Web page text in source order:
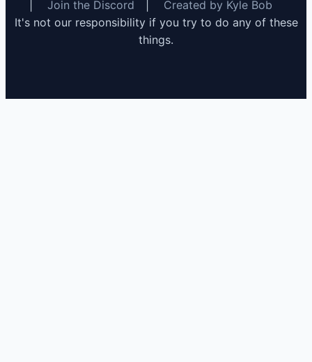
Join the Discord
Created by Kyle Bob
It's not our responsibility if you try to do any of these
things.